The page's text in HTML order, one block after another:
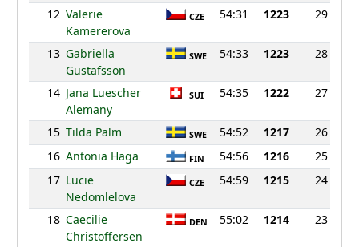
12 Valerie
Kamererova
CZE 54:31 1223 29
13 Gabriella
Gustafsson
SWE 54:33 1223 28
14 Jana Luescher
Alemany
SUI 54:35 1222 27
15 Tilda Palm SWE 54:52 1217
26
16 Antonia Haga FIN 54:56 1216
25
17 Lucie
Nedomlelova
CZE 54:59 1215 24
18 Caecilie
Christoffersen
DEN 55:02 1214 23